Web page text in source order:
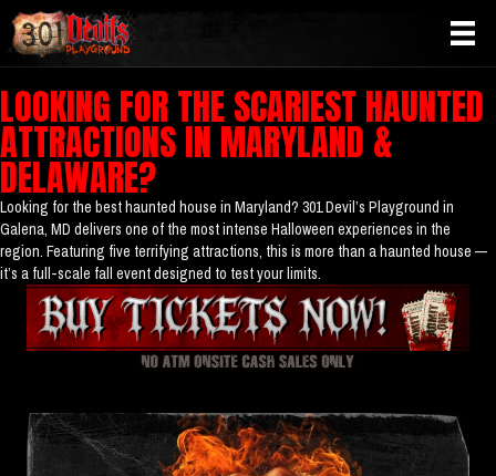
LOOKING FOR THE SCARIEST HAUNTED
ATTRACTIONS IN MARYLAND &
DELAWARE?
Looking for the best haunted house in Maryland? 301 Devil’s Playground in
Galena, MD delivers one of the most intense Halloween experiences in the
region. Featuring five terrifying attractions, this is more than a haunted house —
it’s a full-scale fall event designed to test your limits.